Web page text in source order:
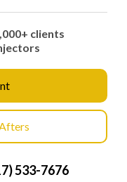
clients
533-7676